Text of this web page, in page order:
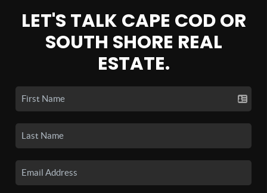
LET'S TALK CAPE COD OR
SOUTH SHORE REAL
ESTATE.